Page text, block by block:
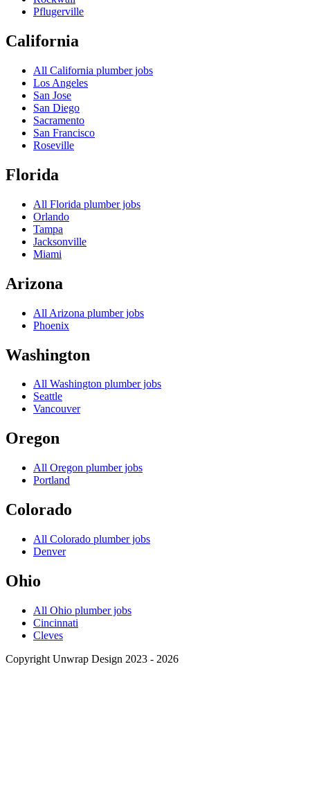
Pflugerville
California
All California plumber jobs
Los Angeles
San Jose
San Diego
Sacramento
San Francisco
Roseville
Florida
All Florida plumber jobs
Orlando
Tampa
Jacksonville
Miami
Arizona
All Arizona plumber jobs
Phoenix
Washington
All Washington plumber jobs
Seattle
Vancouver
Oregon
All Oregon plumber jobs
Portland
Colorado
All Colorado plumber jobs
Denver
Ohio
All Ohio plumber jobs
Cincinnati
Cleves
Copyright Unwrap Design 2023 - 2026